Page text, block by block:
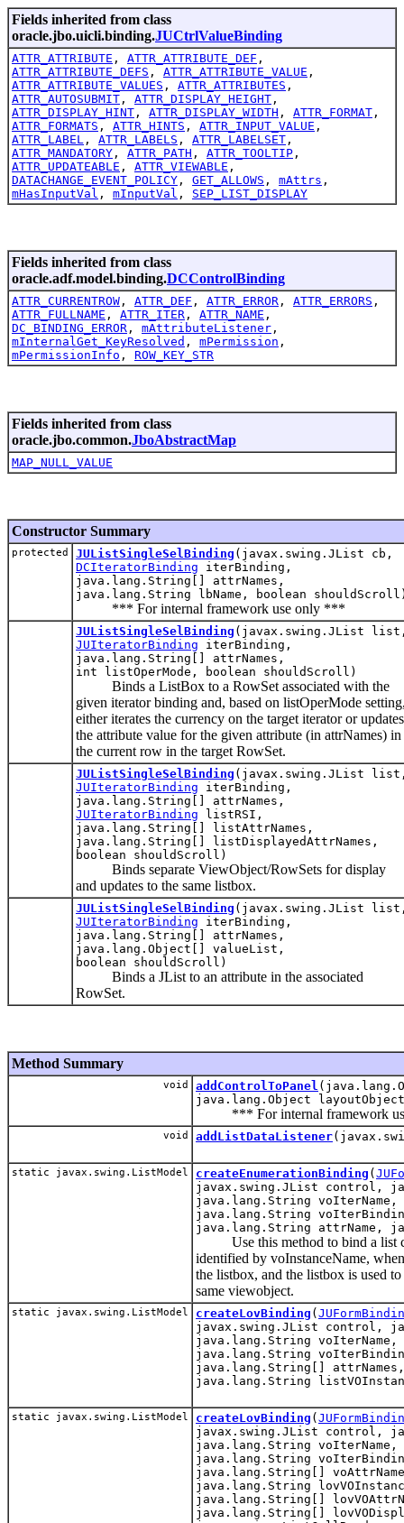
Fields inherited from class
oracle.jbo.uicli.binding.JUCtrlValueBinding
ATTR_ATTRIBUTE , ATTR_ATTRIBUTE_DEF ,
ATTR_ATTRIBUTE_DEFS , ATTR_ATTRIBUTE_VALUE ,
ATTR_ATTRIBUTE_VALUES , ATTR_ATTRIBUTES ,
ATTR_AUTOSUBMIT , ATTR_DISPLAY_HEIGHT ,
ATTR_DISPLAY_HINT , ATTR_DISPLAY_WIDTH , ATTR_FORMAT ,
ATTR_FORMATS , ATTR_HINTS , ATTR_INPUT_VALUE ,
ATTR_LABEL , ATTR_LABELS , ATTR_LABELSET ,
ATTR_MANDATORY , ATTR_PATH , ATTR_TOOLTIP ,
ATTR_UPDATEABLE , ATTR_VIEWABLE ,
DATACHANGE_EVENT_POLICY , GET_ALLOWS , mAttrs ,
mHasInputVal , mInputVal , SEP_LIST_DISPLAY
Fields inherited from class
oracle.adf.model.binding.DCControlBinding
ATTR_CURRENTROW , ATTR_DEF , ATTR_ERROR , ATTR_ERRORS ,
ATTR_FULLNAME , ATTR_ITER , ATTR_NAME ,
DC_BINDING_ERROR , mAttributeListener ,
mInternalGet_KeyResolved , mPermission ,
mPermissionInfo , ROW_KEY_STR
Fields inherited from class
oracle.jbo.common.JboAbstractMap
MAP_NULL_VALUE
Constructor Summary
protected JUListSingleSelBinding (javax.swing.JList cb,
DCIteratorBinding iterBinding,
java.lang.String[] attrNames,
java.lang.String lbName, boolean
*** For internal framework use only ***
JUListSingleSelBinding (javax.swing.JList
JUIteratorBinding iterBinding,
java.lang.String[] attrNames,
int listOperMode, boolean shouldScroll)
Binds a ListBox to a RowSet associated with the
given iterator binding and, based on listOperMode
either iterates the currency on the target iterator or updates
the attribute value for the given attribute (in attrNames) in
the current row in the target RowSet.
JUListSingleSelBinding (javax.swing.JList
JUIteratorBinding iterBinding,
java.lang.String[] attrNames,
JUIteratorBinding listRSI,
java.lang.String[] listAttrNames,
java.lang.String[] listDisplayedAttrNames,
boolean shouldScroll)
Binds separate ViewObject/RowSets for display
and updates to the same listbox.
JUListSingleSelBinding (javax.swing.JList
JUIteratorBinding iterBinding,
java.lang.String[] attrNames,
java.lang.Object[] valueList,
boolean shouldScroll)
Binds a JList to an attribute in the associated
RowSet.
Method Summary
void addControlToPanel
java.lang.Object
*** For internal framework
void addListDataListener
static javax.swing.ListModel createEnumerationBinding (
javax.swing.JList control,
java.lang.String voIterName,
java.lang.String
java.lang.String attrName,
Use this method to bind a list
identified by voInstanceName,
the listbox, and the listbox is used
same viewobject.
static javax.swing.ListModel createLovBinding (
javax.swing.JList control,
java.lang.String voIterName,
java.lang.String
java.lang.String[] attrNames,
java.lang.String
static javax.swing.ListModel createLovBinding (
javax.swing.JList control,
java.lang.String voIterName,
java.lang.String
java.lang.String[]
java.lang.String
java.lang.String[]
java.lang.String[]